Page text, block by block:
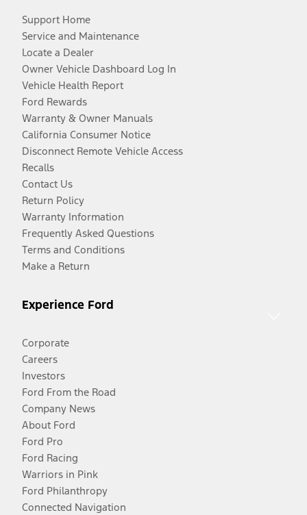
Support Home
Service and Maintenance
Locate a Dealer
Owner Vehicle Dashboard Log In
Vehicle Health Report
Ford Rewards
Warranty & Owner Manuals
California Consumer Notice
Disconnect Remote Vehicle Access
Recalls
Contact Us
Return Policy
Warranty Information
Frequently Asked Questions
Terms and Conditions
Make a Return
Experience Ford
Corporate
Careers
Investors
Ford From the Road
Company News
About Ford
Ford Pro
Ford Racing
Warriors in Pink
Ford Philanthropy
Connected Navigation